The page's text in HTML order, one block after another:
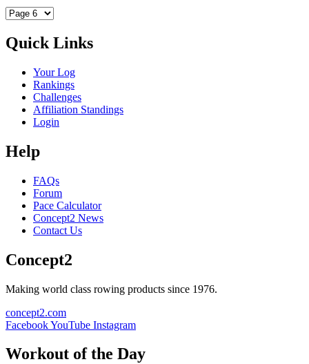
Quick Links
Your Log
Rankings
Challenges
Affiliation Standings
Login
Help
FAQs
Forum
Pace Calculator
Concept2 News
Contact Us
Concept2
Making world class rowing products since 1976.
concept2.com
FacebookYouTube Instagram
Workout of the Day